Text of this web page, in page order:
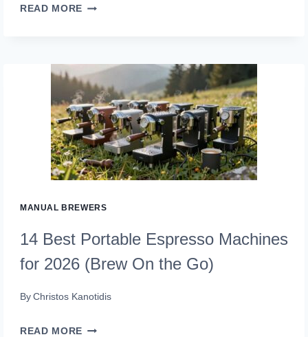
READ MORE 10
POUR
OVER
DRIPPERS
FOR
2026
MANUAL BREWERS
14 Best Portable Espresso Machines
for 2026 (Brew On the Go)
By Christos Kanotidis
READ MORE 14